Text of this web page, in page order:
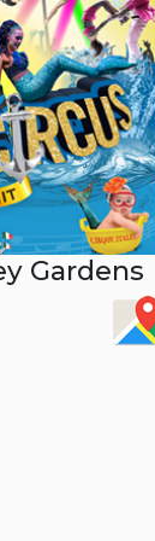
Gardens